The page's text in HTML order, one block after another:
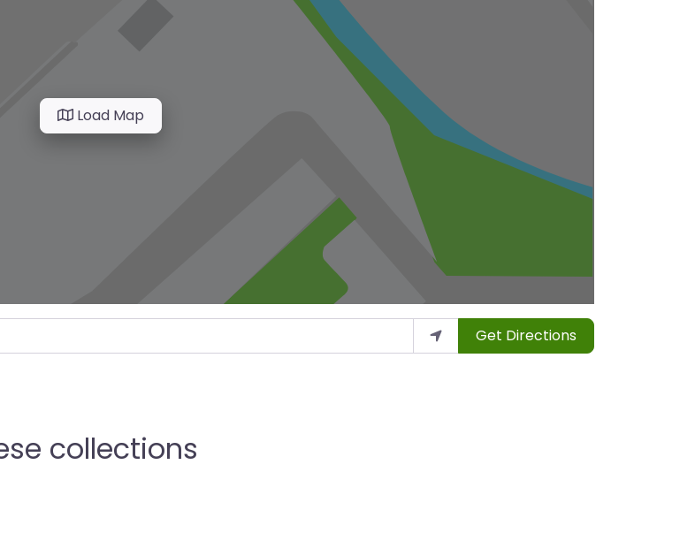
Load Map
Get Directions
collections